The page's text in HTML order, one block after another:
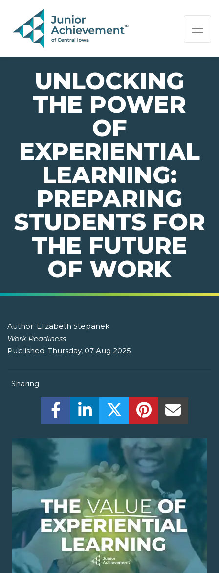
PAGE NAVIGATION:
END OF PAGE NAVIGATION.
UNLOCKING
THE POWER
OF
EXPERIENTIAL
LEARNING:
PREPARING
STUDENTS FOR
THE FUTURE
OF WORK
Author: Elizabeth Stepanek
Work Readiness
Published: Thursday, 07 Aug 2025
Sharing
Share this on Facebook! (Opens New
Share this on LinkedIn! (Opens
Share this on Twitter!
Share this on